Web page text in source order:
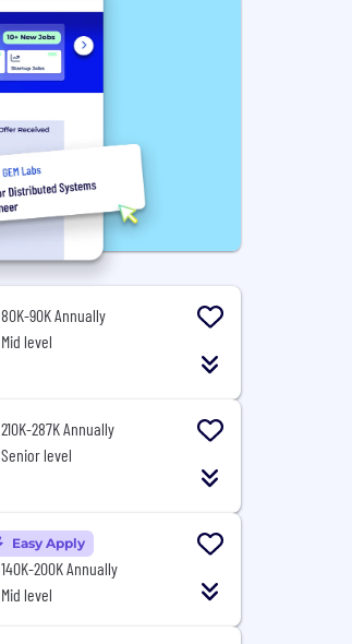
80K-90K Annually
Mid level
210K-287K Annually
Senior level
Easy Apply
140K-200K Annually
Mid level